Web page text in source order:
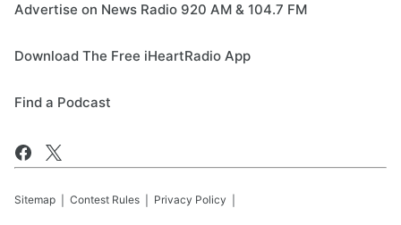
Advertise on News Radio 920 AM & 104.7 FM
Download The Free iHeartRadio App
Find a Podcast
Sitemap Contest Rules Privacy Policy